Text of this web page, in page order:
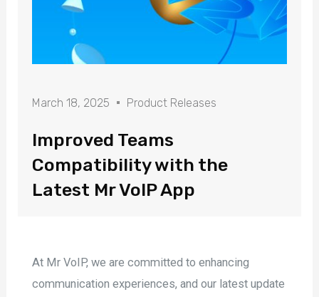
March 18, 2025 Product Releases
Improved Teams
Compatibility with the
Latest Mr VoIP App
At Mr VoIP, we are committed to enhancing
communication experiences, and our latest update